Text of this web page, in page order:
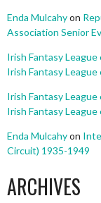
Enda Mulcahyon
Association Senior
Irish Fantasy
Irish Fantasy
Irish Fantasy
Irish Fantasy
Enda Mulcahyon
Circuit) 1935-1949
ARCHIVES